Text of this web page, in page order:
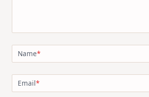
Name*
Email*